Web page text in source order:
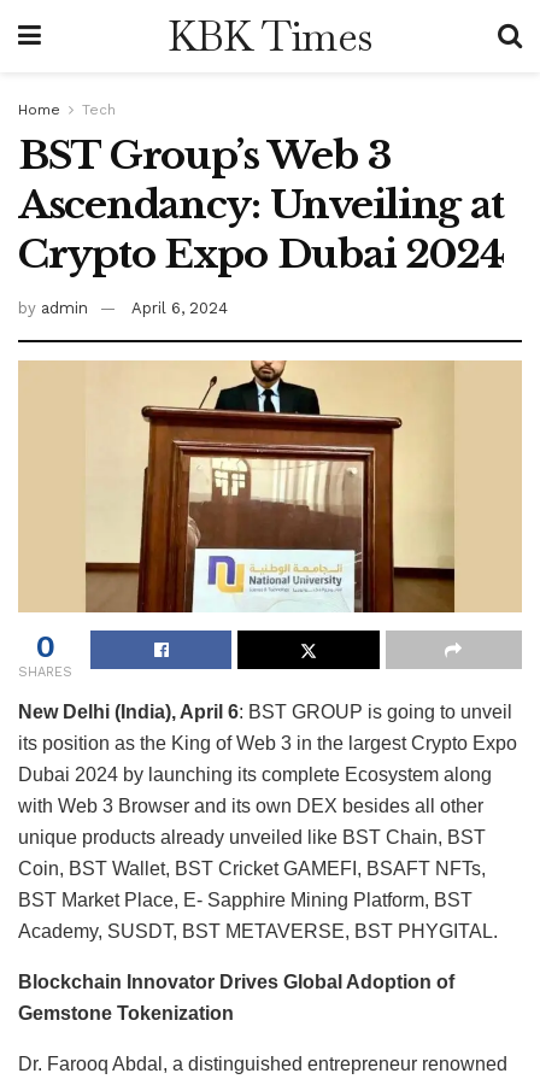
KBK Times
Home Tech
BST Group’s Web 3
Ascendancy: Unveiling at
Crypto Expo Dubai 2024
by admin April 6, 2024
0
SHARES
New Delhi (India), April 6: BST GROUP is going to unveil
its position as the King of Web 3 in the largest Crypto Expo
Dubai 2024 by launching its complete Ecosystem along
with Web 3 Browser and its own DEX besides all other
unique products already unveiled like BST Chain, BST
Coin, BST Wallet, BST Cricket GAMEFI, BSAFT NFTs,
BST Market Place, E- Sapphire Mining Platform, BST
Academy, SUSDT, BST METAVERSE, BST PHYGITAL.
Blockchain Innovator Drives Global Adoption of
Gemstone Tokenization
Dr. Farooq Abdal, a distinguished entrepreneur renowned